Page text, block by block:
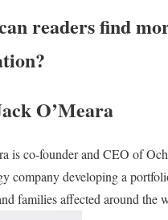
readers find
O’Meara
is co-founder and CEO of
company developing a
families affected around the